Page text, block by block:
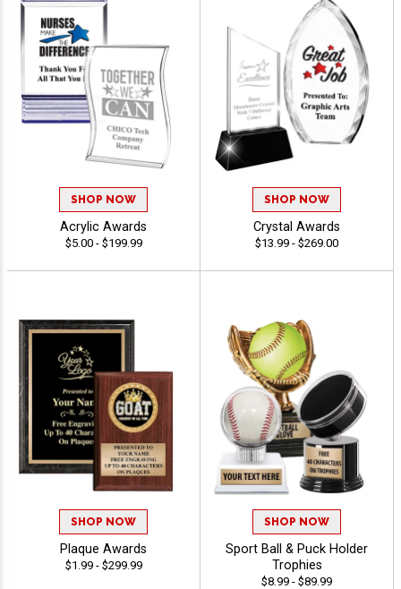
SHOP NOW
Acrylic Awards
$5.00 - $199.99
SHOP NOW
Crystal Awards
$13.99 - $269.00
SHOP NOW
Plaque Awards
$1.99 - $299.99
SHOP NOW
Sport Ball & Puck Holder
Trophies
$8.99 - $89.99